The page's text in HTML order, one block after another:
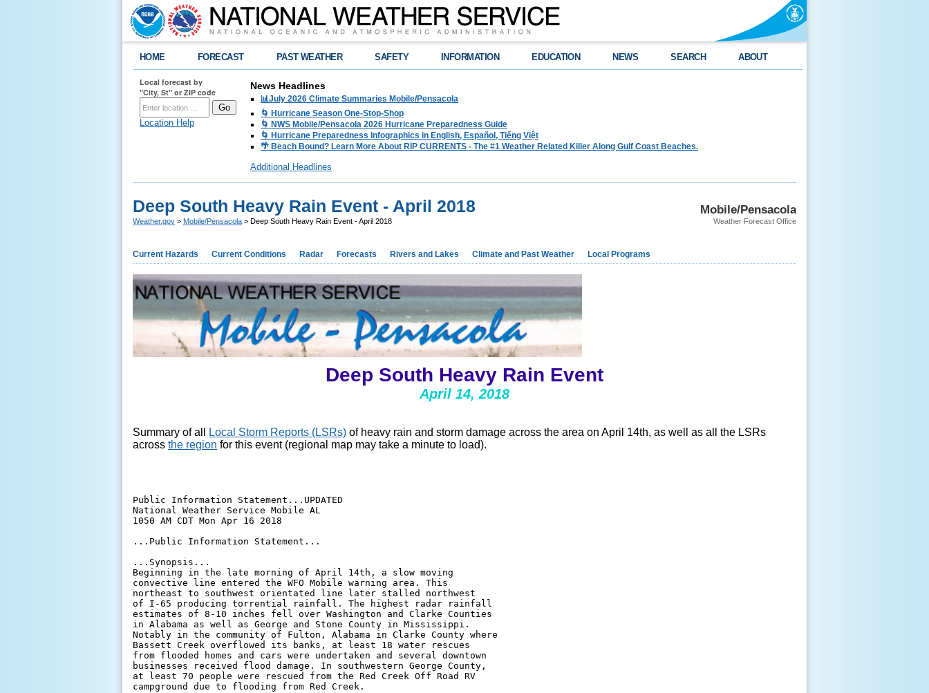
HOME FORECAST PAST WEATHER SAFETY INFORMATION EDUCATION NEWS SEARCH ABOUT
Local forecast by
"City, St" or ZIP code
Location Help
News Headlines
📊July 2026 Climate Summaries Mobile/Pensacola
🌀 Hurricane Season One-Stop-Shop
🌀 NWS Mobile/Pensacola 2026 Hurricane Preparedness Guide
🌀 Hurricane Preparedness Infographics in English, Español, Tiếng Việt
🌴 Beach Bound? Learn More About RIP CURRENTS - The #1 Weather Related Killer Along Gulf Coast Beaches.
Additional Headlines
Mobile/Pensacola
Weather Forecast Office
Deep South Heavy Rain Event - April 2018
Weather.gov > Mobile/Pensacola > Deep South Heavy Rain Event - April 2018
Current Hazards Current Conditions Radar Forecasts Rivers and Lakes Climate and Past Weather Local Programs
Deep South Heavy Rain Event
April 14, 2018
Summary of all Local Storm Reports (LSRs) of heavy rain and storm damage across the area on April 14th, as well as all the LSRs
across the region for this event (regional map may take a minute to load).
Public Information Statement...UPDATED
National Weather Service Mobile AL
1050 AM CDT Mon Apr 16 2018
...Public Information Statement...
...Synopsis...
Beginning in the late morning of April 14th, a slow moving
convective line entered the WFO Mobile warning area. This
northeast to southwest orientated line later stalled northwest
of I-65 producing torrential rainfall. The highest radar rainfall
estimates of 8-10 inches fell over Washington and Clarke Counties
in Alabama as well as George and Stone County in Mississippi.
Notably in the community of Fulton, Alabama in Clarke County where
Bassett Creek overflowed its banks, at least 18 water rescues
from flooded homes and cars were undertaken and several downtown
businesses received flood damage. In southwestern George County,
at least 70 people were rescued from the Red Creek Off Road RV
campground due to flooding from Red Creek.